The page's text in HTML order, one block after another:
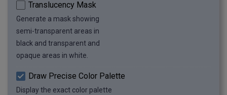
Translucency Mask
Generate a mask showing
semi-transparent areas in
black and transparent and
opaque areas in white.
Draw Precise Color Palette
Display the exact color palette